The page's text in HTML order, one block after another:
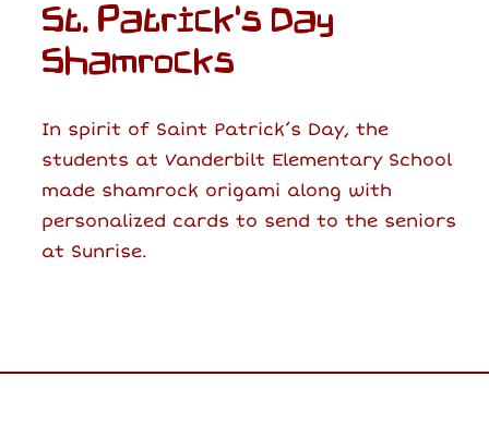
St. Patrick's Day
Shamrocks
In spirit of Saint Patrick’s Day, the
students at Vanderbilt Elementary School
made shamrock origami along with
personalized cards to send to the seniors
at Sunrise.